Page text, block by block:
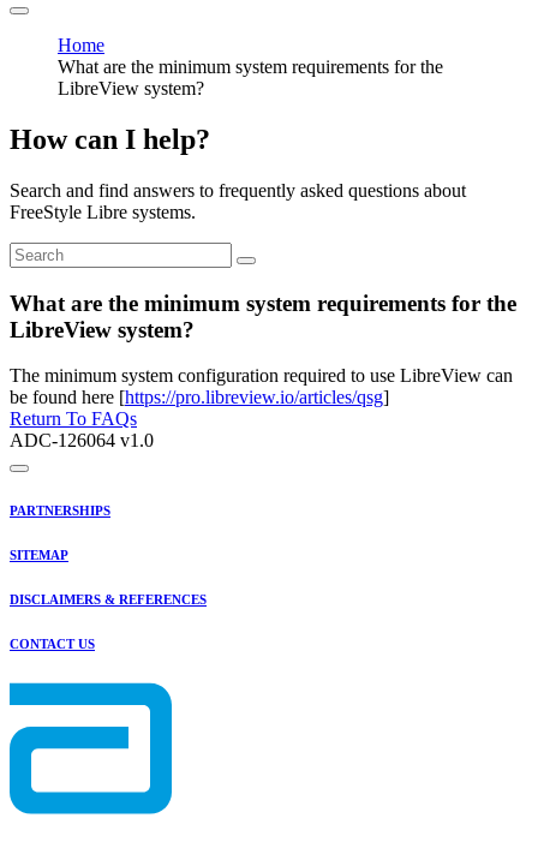
Home
What are the minimum system requirements for the
LibreView system?
How can I help?
Search and find answers to frequently asked questions about
FreeStyle Libre systems.
What are the minimum system requirements for the
LibreView system?
The minimum system configuration required to use LibreView can
be found here [https://pro.libreview.io/articles/qsg]
Return To FAQs
ADC-126064 v1.0
PARTNERSHIPS
SITEMAP
DISCLAIMERS & REFERENCES
CONTACT US